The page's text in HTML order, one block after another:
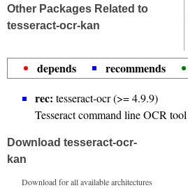
Other Packages Related to
tesseract-ocr-kan
depends recommends
rec: tesseract-ocr (>= 4.9.9)
Tesseract command line OCR tool
Download tesseract-ocr-
kan
Download for all available architectures